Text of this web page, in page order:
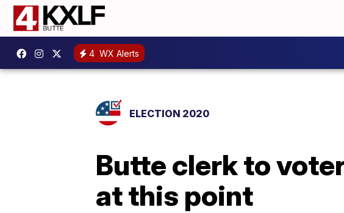
4 WX Alerts
ELECTION 2020
Butte clerk to
at this point